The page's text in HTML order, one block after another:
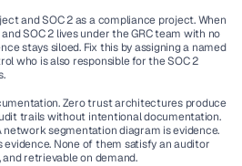
and SOC 2 as a compliance project. When
SOC 2 lives under the GRC team with no
stays siloed. Fix this by assigning a named
who is also responsible for the SOC 2
Zero trust architectures produce
trails without intentional documentation.
network segmentation diagram is evidence.
evidence. None of them satisfy an auditor
retrievable on demand.